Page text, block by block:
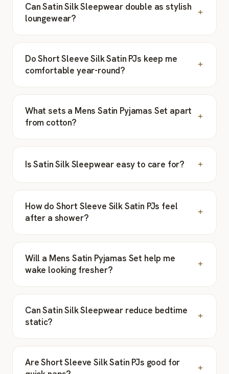
Can Satin Silk Sleepwear double as stylish
loungewear?
Do Short Sleeve Silk Satin PJs keep me
comfortable year-round?
What sets a Mens Satin Pyjamas Set apart
from cotton?
Is Satin Silk Sleepwear easy to care for?
How do Short Sleeve Silk Satin PJs feel
after a shower?
Will a Mens Satin Pyjamas Set help me
wake looking fresher?
Can Satin Silk Sleepwear reduce bedtime
static?
Are Short Sleeve Silk Satin PJs good for